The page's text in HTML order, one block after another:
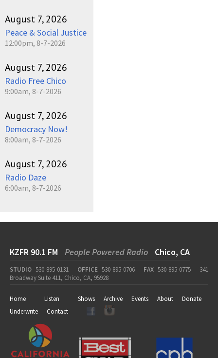
August 7, 2026
Peace & Social Justice
12:00pm, 8-7-2026
August 7, 2026
Radio Free Chico
9:00am, 8-7-2026
August 7, 2026
Democracy Now!
8:00am, 8-7-2026
August 7, 2026
Radio Daze
6:00am, 8-7-2026
KZFR 90.1 FM People Powered Radio Chico, CA
STUDIO 530-895-0131 OFFICE 530-895-0706 FAX 530-895-0775
341
Broadway Suite 411, Chico, CA, 95928
Home Listen Shows Archive Events About
Donate
Underwrite
Contact